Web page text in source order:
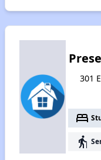
301
bed
elderly